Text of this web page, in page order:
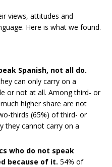
views, attitudes and
Here is what we found.
Spanish, not all do.
can only carry on a
or not at all. Among third- or
higher share are not
thirds (65%) of third- or
they cannot carry on a
who do not speak
because of it. 54% of